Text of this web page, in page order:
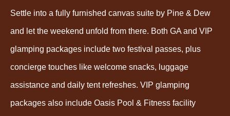
Settle into a fully furnished canvas suite by Pine & Dew
and let the weekend unfold from there. Both GA and VIP
glamping packages include two festival passes, plus
concierge touches like welcome snacks, luggage
assistance and daily tent refreshes. VIP glamping
packages also include Oasis Pool & Fitness facility